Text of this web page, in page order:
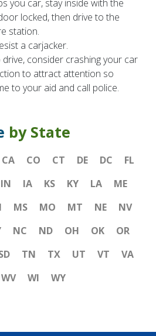
you car, stay inside with the
locked, then drive to the
station.
a carjacker.
consider crashing your car
to attract attention so
to your aid and call police.
by State
CA CO CT DE DC
FL
IN IA KS KY LA
ME
MS MO MT NE
NV
NC ND OH OK
OR
TN TX UT VT
VA
WV WI WY